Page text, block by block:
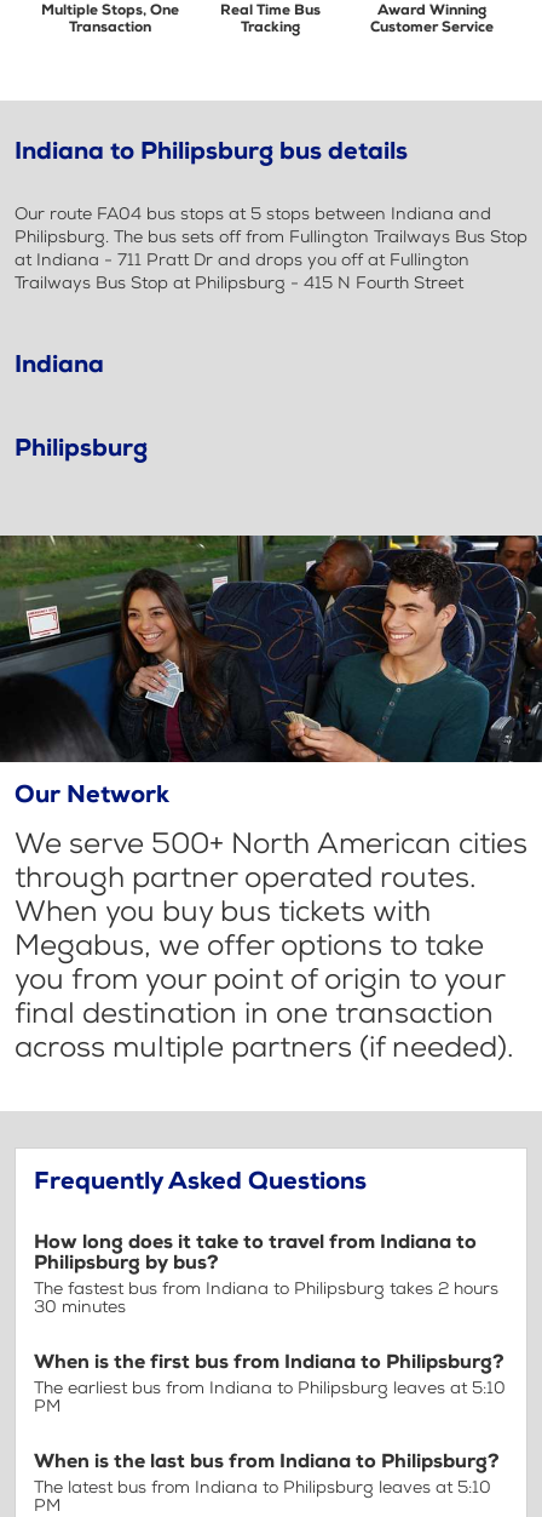
Multiple Stops, One
Transaction
Real Time Bus
Tracking
Award Winning
Customer Service
Indiana to Philipsburg bus details
Our route FA04 bus stops at 5 stops between Indiana and
Philipsburg. The bus sets off from Fullington Trailways Bus Stop
at Indiana - 711 Pratt Dr and drops you off at Fullington
Trailways Bus Stop at Philipsburg - 415 N Fourth Street
Indiana
Philipsburg
Our Network
We serve 500+ North American cities
through partner operated routes.
When you buy bus tickets with
Megabus, we offer options to take
you from your point of origin to your
final destination in one transaction
across multiple partners (if needed).
Frequently Asked Questions
How long does it take to travel from Indiana to
Philipsburg by bus?
The fastest bus from Indiana to Philipsburg takes 2 hours
30 minutes
When is the first bus from Indiana to Philipsburg?
The earliest bus from Indiana to Philipsburg leaves at 5:10
PM
When is the last bus from Indiana to Philipsburg?
The latest bus from Indiana to Philipsburg leaves at 5:10
PM